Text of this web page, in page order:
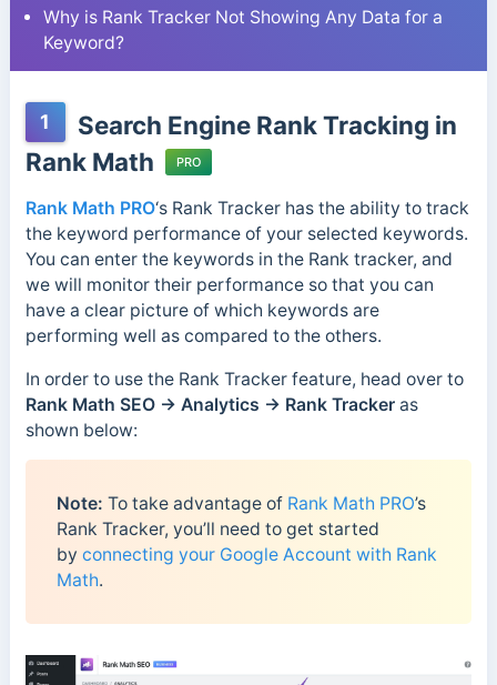
Why is Rank Tracker Not Showing Any Data for a
Keyword?
1
Search Engine Rank Tracking in
Rank Math
PRO
Rank Math PRO‘s Rank Tracker has the ability to track
the keyword performance of your selected keywords.
You can enter the keywords in the Rank tracker, and
we will monitor their performance so that you can
have a clear picture of which keywords are
performing well as compared to the others.
In order to use the Rank Tracker feature, head over to
Rank Math SEO → Analytics → Rank Tracker as
shown below:
Note: To take advantage of Rank Math PRO’s
Rank Tracker, you’ll need to get started
by connecting your Google Account with Rank
Math.